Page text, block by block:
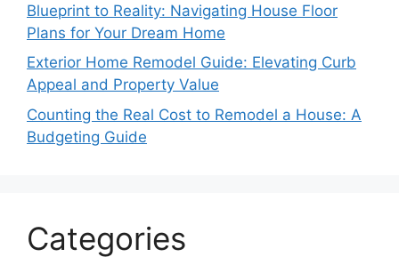
Blueprint to Reality: Navigating House Floor
Plans for Your Dream Home
Exterior Home Remodel Guide: Elevating Curb
Appeal and Property Value
Counting the Real Cost to Remodel a House: A
Budgeting Guide
Categories